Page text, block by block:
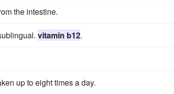
the intestine.
vitamin b12.
up to eight times a day.